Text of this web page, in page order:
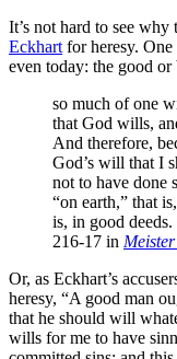
It’s not hard to see
Eckhart for heresy.
even today: the good
so much of one
that God wills,
And therefore,
God’s will that I
not to have done
“on earth,” that
is, in good deeds.
216-17 in
Or, as Eckhart’s
heresy, “A good man
that he should will
wills for me to have